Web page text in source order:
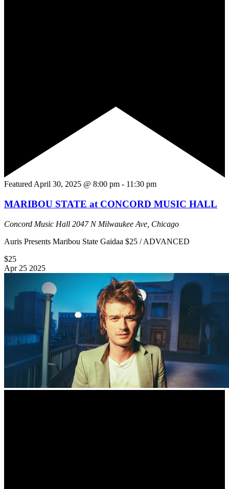
Featured April 30, 2025 @ 8:00 pm - 11:30 pm
MARIBOU STATE at CONCORD MUSIC HALL
Concord Music Hall 2047 N Milwaukee Ave, Chicago
Auris Presents Maribou State Gaidaa $25 / ADVANCED
$25
Apr 25 2025